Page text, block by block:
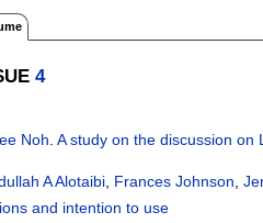
4
Noh .A study on the discussion
A Alotaibi Frances Johnson ,
and intention to use